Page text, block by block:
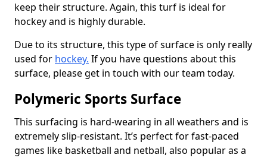
keep their structure. Again, this turf is ideal for
hockey and is highly durable.
Due to its structure, this type of surface is only really
used for hockey. If you have questions about this
surface, please get in touch with our team today.
Polymeric Sports Surface
This surfacing is hard-wearing in all weathers and is
extremely slip-resistant. It’s perfect for fast-paced
games like basketball and netball, also popular as a